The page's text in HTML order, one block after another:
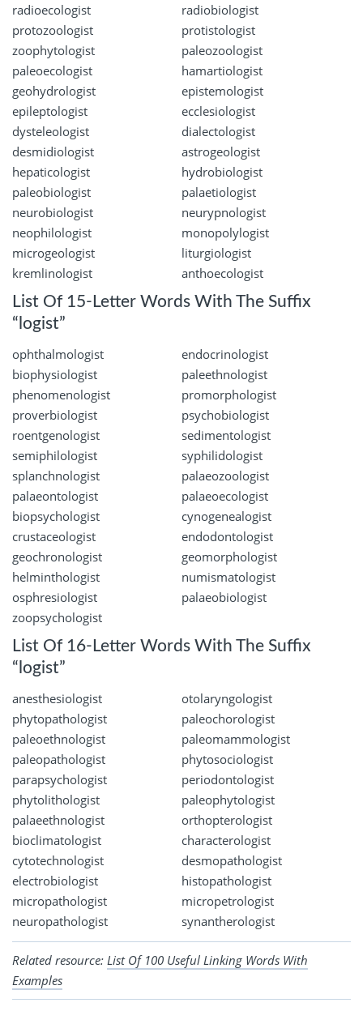
radioecologist
radiobiologist
protozoologist
protistologist
zoophytologist
paleozoologist
paleoecologist
hamartiologist
geohydrologist
epistemologist
epileptologist
ecclesiologist
dysteleologist
dialectologist
desmidiologist
astrogeologist
hepaticologist
hydrobiologist
paleobiologist
palaetiologist
neurobiologist
neurypnologist
neophilologist
monopolylogist
microgeologist
liturgiologist
kremlinologist
anthoecologist
List Of 15-Letter Words With The Suffix
“logist”
ophthalmologist
endocrinologist
biophysiologist
paleethnologist
phenomenologist
promorphologist
proverbiologist
psychobiologist
roentgenologist
sedimentologist
semiphilologist
syphilidologist
splanchnologist
palaeozoologist
palaeontologist
palaeoecologist
biopsychologist
cynogenealogist
crustaceologist
endodontologist
geochronologist
geomorphologist
helminthologist
numismatologist
osphresiologist
palaeobiologist
zoopsychologist
List Of 16-Letter Words With The Suffix
“logist”
anesthesiologist
otolaryngologist
phytopathologist
paleochorologist
paleoethnologist
paleomammologist
paleopathologist
phytosociologist
parapsychologist
periodontologist
phytolithologist
paleophytologist
palaeethnologist
orthopterologist
bioclimatologist
characterologist
cytotechnologist
desmopathologist
electrobiologist
histopathologist
micropathologist
micropetrologist
neuropathologist
synantherologist
Related resource: List Of 100 Useful Linking Words With
Examples